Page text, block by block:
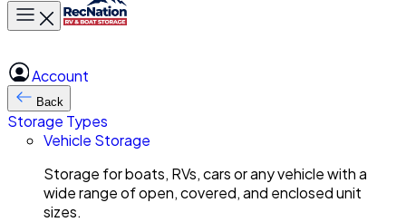
Toggle main menu
Account
Back
Storage Types
Vehicle Storage
Storage for boats, RVs, cars or any vehicle with a
wide range of open, covered, and enclosed unit
sizes.